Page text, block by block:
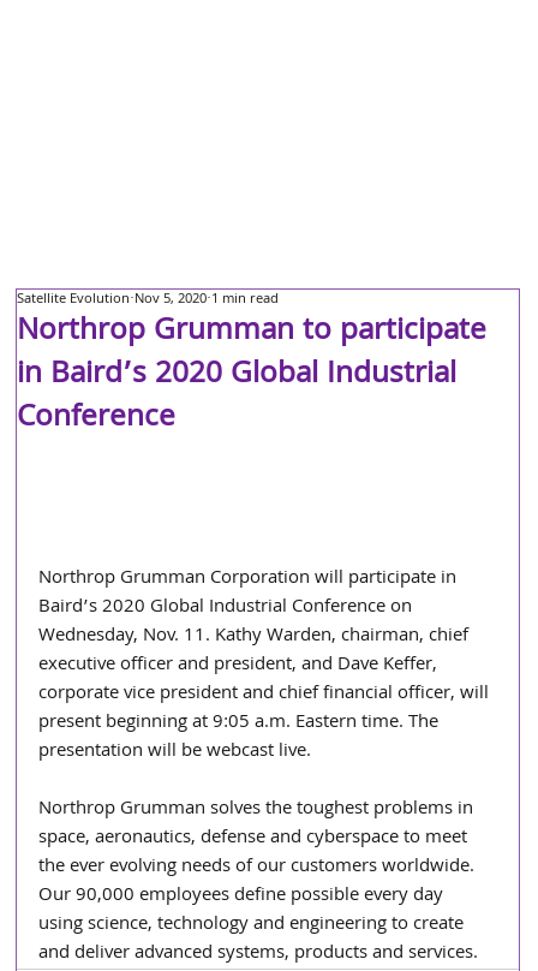
Northrop Grumman to participate
in Baird’s 2020 Global Industrial
Conference
Satellite Evolution Nov 5, 2020 1 min read
Northrop Grumman Corporation will participate in
Baird’s 2020 Global Industrial Conference on
Wednesday, Nov. 11. Kathy Warden, chairman, chief
executive officer and president, and Dave Keffer,
corporate vice president and chief financial officer, will
present beginning at 9:05 a.m. Eastern time. The
presentation will be webcast live.
Northrop Grumman solves the toughest problems in
space, aeronautics, defense and cyberspace to meet
the ever evolving needs of our customers worldwide.
Our 90,000 employees define possible every day
using science, technology and engineering to create
and deliver advanced systems, products and services.